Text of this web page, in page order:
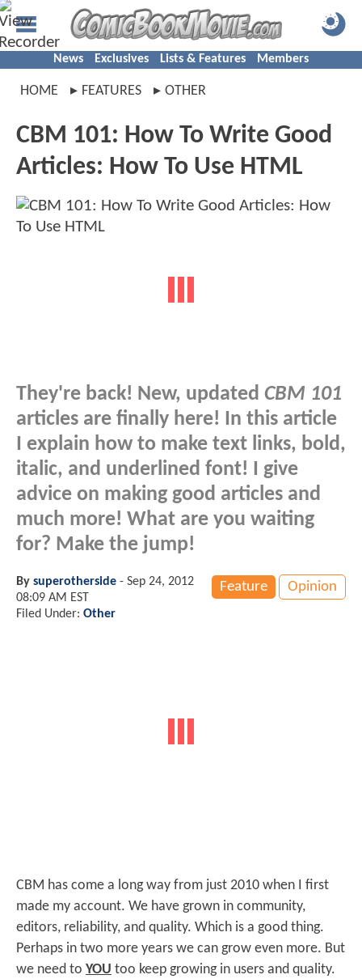
News Exclusives Lists & Features Members
HOME FEATURES OTHER
CBM 101: How To Write Good
Articles: How To Use HTML
They're back! New, updated CBM 101
articles are finally here! In this article
I explain how to make text links, bold,
italic, and underlined font! I give
advice on making good articles and
much more! What are you waiting
for? Make the jump!
Feature Opinion
By superotherside - Sep 24, 2012
08:09 AM EST
Filed Under: Other
CBM has come a long way from just 2010 when I first
made my account. We have grown in community,
editors, reliability, and quality. Which is a good thing.
Perhaps in two more years we can grow even more. But
we need to YOU too keep growing in users and quality.